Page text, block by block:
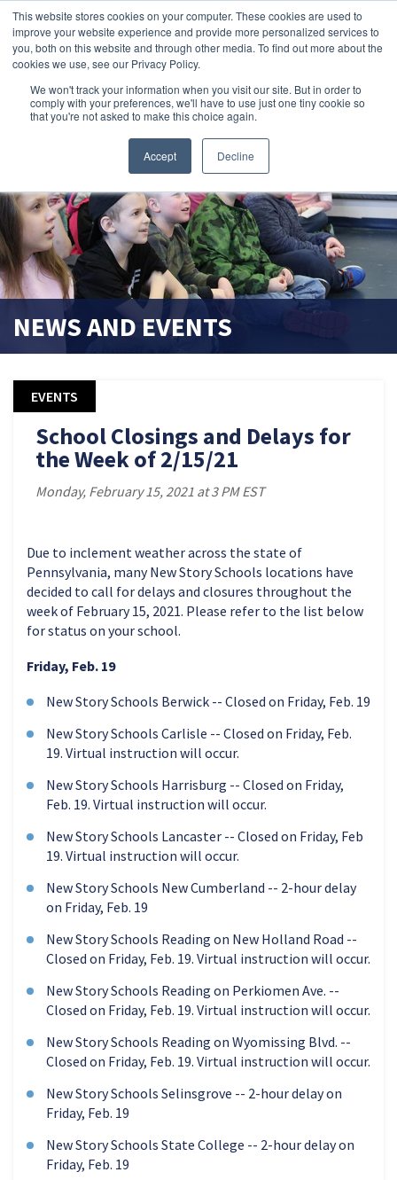
This website stores cookies on your computer. These cookies are used to
improve your website experience and provide more personalized services to
you, both on this website and through other media. To find out more about the
cookies we use, see our Privacy Policy.
We won't track your information when you visit our site. But in order to
comply with your preferences, we'll have to use just one tiny cookie so
that you're not asked to make this choice again.
Accept Decline
search magnifier
NEWS AND EVENTS
EVENTS
School Closings and Delays for
the Week of 2/15/21
Monday, February 15, 2021 at 3 PM EST
Due to inclement weather across the state of
Pennsylvania, many New Story Schools locations have
decided to call for delays and closures throughout the
week of February 15, 2021. Please refer to the list below
for status on your school.
Friday, Feb. 19
New Story Schools Berwick -- Closed on Friday, Feb. 19
New Story Schools Carlisle -- Closed on Friday, Feb.
19. Virtual instruction will occur.
New Story Schools Harrisburg -- Closed on Friday,
Feb. 19. Virtual instruction will occur.
New Story Schools Lancaster -- Closed on Friday, Feb
19. Virtual instruction will occur.
New Story Schools New Cumberland -- 2-hour delay
on Friday, Feb. 19
New Story Schools Reading on New Holland Road --
Closed on Friday, Feb. 19. Virtual instruction will occur.
New Story Schools Reading on Perkiomen Ave. --
Closed on Friday, Feb. 19. Virtual instruction will occur.
New Story Schools Reading on Wyomissing Blvd. --
Closed on Friday, Feb. 19. Virtual instruction will occur.
New Story Schools Selinsgrove -- 2-hour delay on
Friday, Feb. 19
New Story Schools State College -- 2-hour delay on
Friday, Feb. 19